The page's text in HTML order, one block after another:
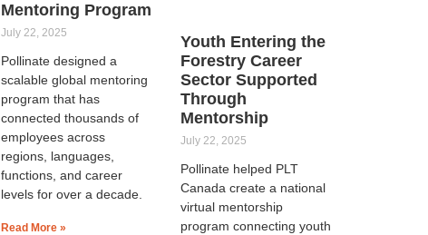
Mentoring Program
July 22, 2025
Pollinate designed a
scalable global mentoring
program that has
connected thousands of
employees across
regions, languages,
functions, and career
levels for over a decade.
Read More »
Youth Entering the
Forestry Career
Sector Supported
Through
Mentorship
July 22, 2025
Pollinate helped PLT
Canada create a national
virtual mentorship
program connecting youth